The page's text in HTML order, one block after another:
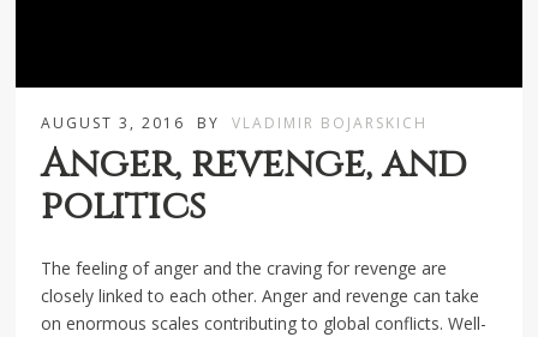
AUGUST 3, 2016 BY VLADIMIR BOJARSKICH
Anger, revenge, and
politics
The feeling of anger and the craving for revenge are
closely linked to each other. Anger and revenge can take
on enormous scales contributing to global conflicts. Well-